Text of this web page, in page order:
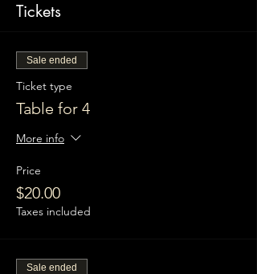
Tickets
Sale ended
Ticket type
Table for 4
More info
Price
$20.00
Taxes included
Sale ended